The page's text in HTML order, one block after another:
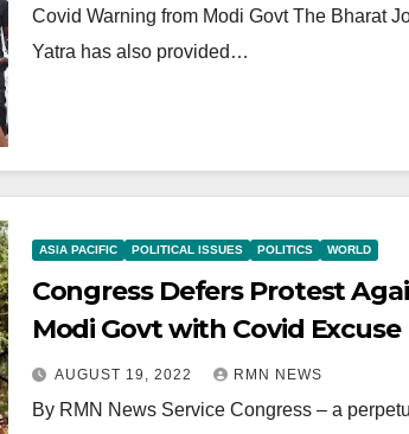
Covid Warning from Modi Govt The Bharat
Yatra has also provided…
ASIA PACIFIC POLITICAL ISSUES POLITICS WORLD
Congress Defers Protest
Modi Govt with Covid Excuse
AUGUST 19, 2022 RMN NEWS
By RMN News Service Congress – a